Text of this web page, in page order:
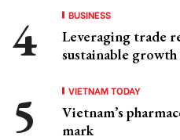
BUSINESS
Leveraging trade
sustainable
VIETNAM TODAY
Vietnam’s
mark